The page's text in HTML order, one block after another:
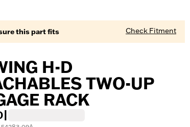
this part fits Check Fitment
H-D
TWO-UP
RACK